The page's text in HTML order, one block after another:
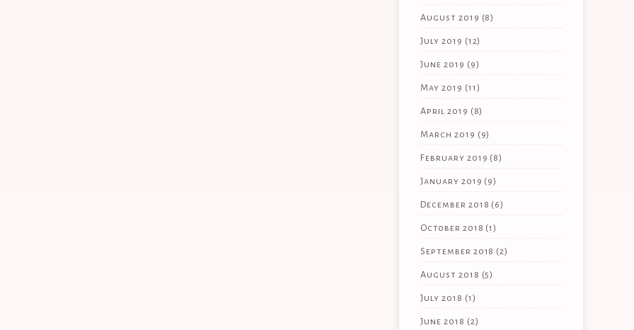
August 2019 (8)
July 2019 (12)
June 2019 (9)
May 2019 (11)
April 2019 (8)
March 2019 (9)
February 2019 (8)
January 2019 (9)
December 2018 (6)
October 2018 (1)
September 2018 (2)
August 2018 (5)
July 2018 (1)
June 2018 (2)